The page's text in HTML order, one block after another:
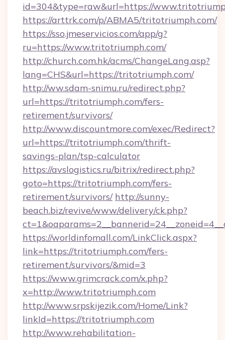
id=304&type=raw&url=https://
https://arttrk.com/p/ABMA5/tritotriumph.com/
https://sso.jmeservicios.com/app/g?
ru=https://www.tritotriumph.com/
http://church.com.hk/acms/ChangeLang.asp?
lang=CHS&url=https://tritotriumph.com/
http://ww.sdam-snimu.ru/redirect.php?
url=https://tritotriumph.com/fers-
retirement/survivors/
http://www.discountmore.com/exec/Redirect?
url=https://tritotriumph.com/thrift-
savings-plan/tsp-calculator
https://avslogistics.ru/bitrix/redirect.php?
goto=https://tritotriumph.com/fers-
retirement/survivors/ http://sunny-
beach.biz/revive/www/delivery/ck.php?
https://worldinfomall.com/LinkClick.aspx?
link=https://tritotriumph.com/fers-
retirement/survivors/&mid=3
https://www.grimcrack.com/x.php?
x=http://www.tritotriumph.com
http://www.srpskijezik.com/Home/Link?
linkId=https://tritotriumph.com
http://www.rehabilitation-